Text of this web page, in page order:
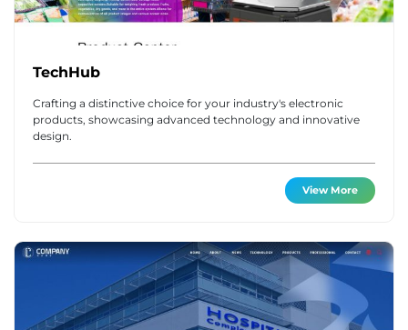
TechHub
Crafting a distinctive choice for your industry's electronic
products, showcasing advanced technology and innovative
design.
View More